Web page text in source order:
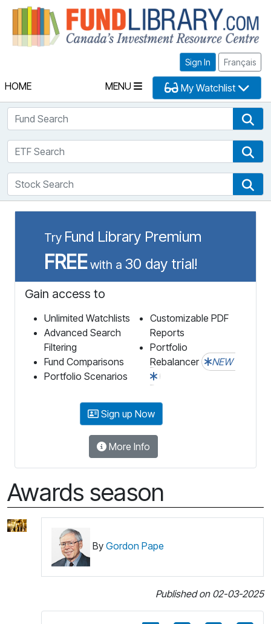
Sign In Français
HOME MENU My Watchlist
Fund Search
ETF Search
Stock Search
Try Fund Library Premium
FREEwith a 30 day trial!
Gain access to
Unlimited Watchlists
Advanced Search
Filtering
Fund Comparisons
Portfolio Scenarios
Customizable PDF
Reports
Portfolio
Rebalancer
NEW
Sign up Now
More Info
Awards season
By Gordon Pape
Published on 02-03-2025